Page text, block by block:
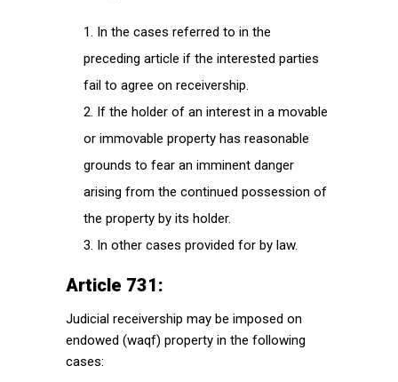
In the cases referred to in the
preceding article if the interested parties
fail to agree on receivership.
If the holder of an interest in a movable
or immovable property has reasonable
grounds to fear an imminent danger
arising from the continued possession of
the property by its holder.
In other cases provided for by law.
Article 731:
Judicial receivership may be imposed on
endowed (waqf) property in the following
cases: